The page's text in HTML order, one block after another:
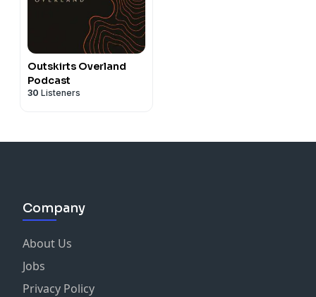
Outskirts Overland
Podcast
30 Listeners
Company
About Us
Jobs
Privacy Policy